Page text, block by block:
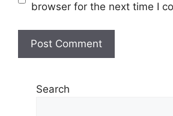
browser for the next time I
Search